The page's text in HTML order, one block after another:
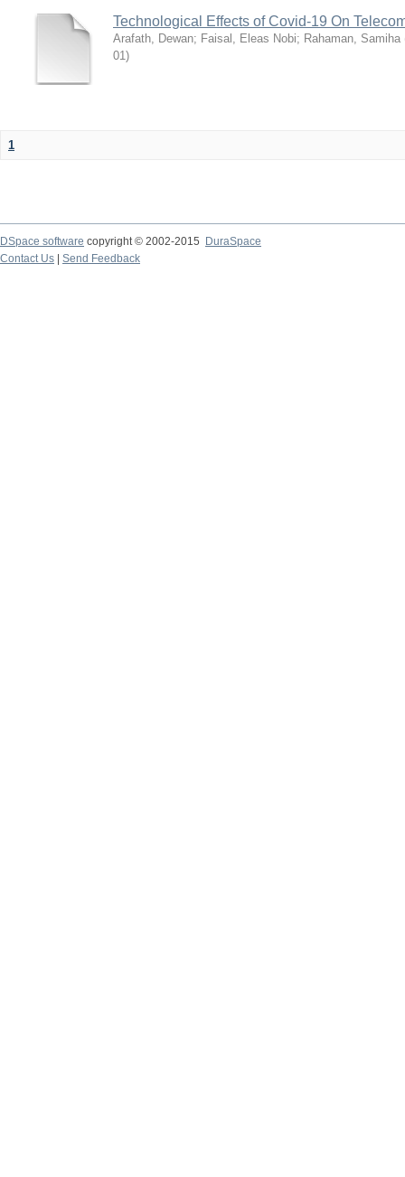
Technological Effects of Covid-19 On
Arafath, Dewan; Faisal, Eleas Nobi; Rahaman, Samiha
01)
1
DSpace software copyright © 2002-2015
DuraSpace
Contact Us
Send Feedback